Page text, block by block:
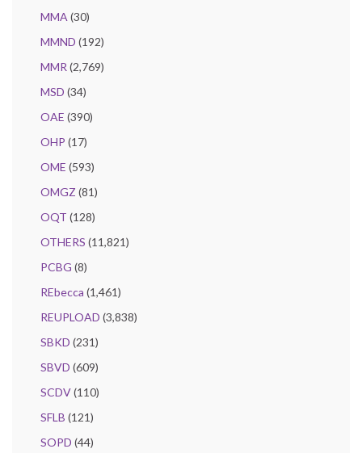
MMA (30)
MMND (192)
MMR (2,769)
MSD (34)
OAE (390)
OHP (17)
OME (593)
OMGZ (81)
OQT (128)
OTHERS (11,821)
PCBG (8)
REbecca (1,461)
REUPLOAD (3,838)
SBKD (231)
SBVD (609)
SCDV(110)
SFLB (121)
SOPD (44)